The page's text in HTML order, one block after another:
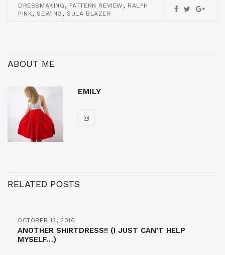
DRESSMAKING , PATTERN REVIEW , RALPH
PINK, SEWING , SULA BLAZER
ABOUT ME
EMILY
RELATED POSTS
OCTOBER 12, 2016
ANOTHER SHIRTDRESS!! (I JUST CAN’T HELP
MYSELF…)